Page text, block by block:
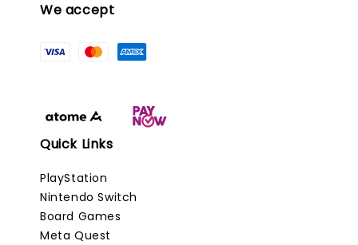
We accept
Quick Links
PlayStation
Nintendo Switch
Board Games
Meta Quest